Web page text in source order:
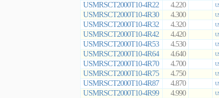
USMRSCT2000T10-4R22 4.220
USMRSCT2000T10-4R30 4.300
USMRSCT2000T10-4R32 4.320
USMRSCT2000T10-4R42 4.420
USMRSCT2000T10-4R53 4.530
USMRSCT2000T10-4R64 4.640
USMRSCT2000T10-4R70 4.700
USMRSCT2000T10-4R75 4.750
USMRSCT2000T10-4R87 4.870
USMRSCT2000T10-4R99 4.990